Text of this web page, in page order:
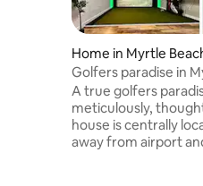
Home in Myrtle
Golfers paradise in
A true golfers
meticulously,
house is centrally
away from airport
Myrtle Beach has
round, you can play